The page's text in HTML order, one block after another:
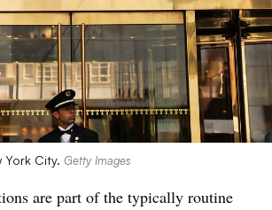
York City. Getty Images
are part of the typically routine